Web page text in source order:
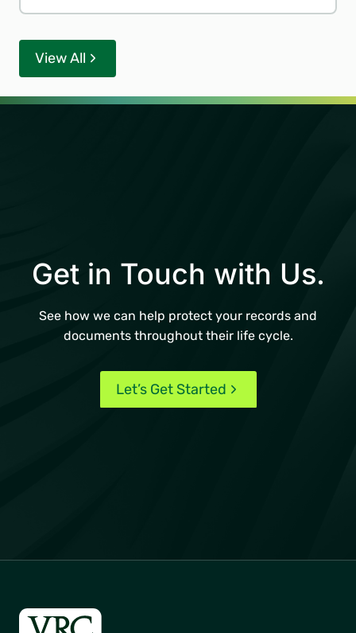
View All
Get in Touch with Us.
See how we can help protect your records and
documents throughout their life cycle.
Let’s Get Started